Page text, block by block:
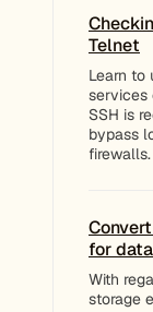
Telnet
Learn
services
SSH is
bypass
firewalls.
for
With
storage